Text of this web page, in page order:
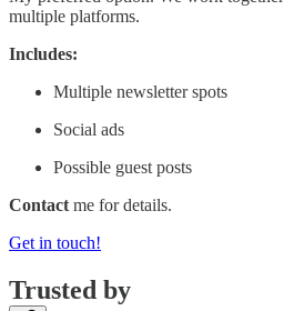
multiple platforms.
Includes:
Multiple newsletter spots
Social ads
Possible guest posts
Contact me for details.
Get in touch!
Trusted by